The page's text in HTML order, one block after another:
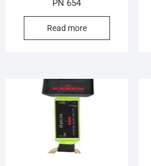
PN 654
Read more